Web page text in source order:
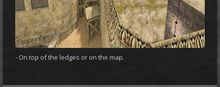
- On top of the ledges or on the map.